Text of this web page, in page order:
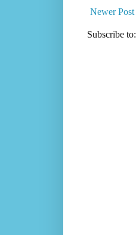
Newer Post
Subscribe to: